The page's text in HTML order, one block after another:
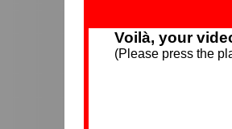
Voilà, your
(Please press the